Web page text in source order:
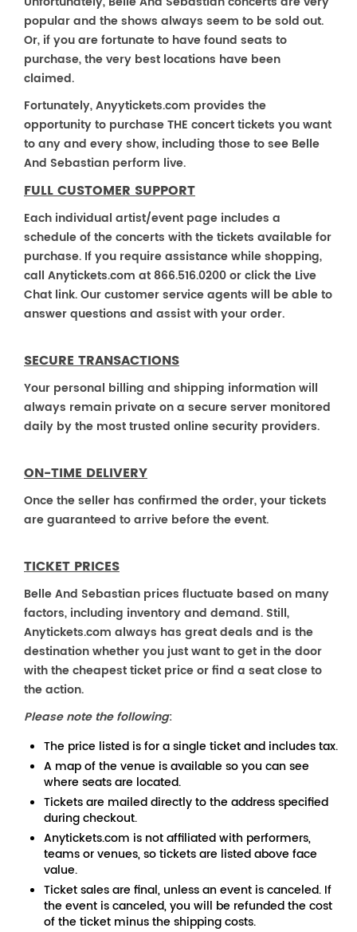
popular and the shows always seem to be sold out.
Or, if you are fortunate to have found seats to
purchase, the very best locations have been
claimed.
Fortunately, Anyytickets.com provides the
opportunity to purchase THE concert tickets you want
to any and every show, including those to see Belle
And Sebastian perform live.
FULL CUSTOMER SUPPORT
Each individual artist/event page includes a
schedule of the concerts with the tickets available for
purchase. If you require assistance while shopping,
call Anytickets.com at 866.516.0200 or click the Live
Chat link. Our customer service agents will be able to
answer questions and assist with your order.
SECURE TRANSACTIONS
Your personal billing and shipping information will
always remain private on a secure server monitored
daily by the most trusted online security providers.
ON-TIME DELIVERY
Once the seller has confirmed the order, your tickets
are guaranteed to arrive before the event.
TICKET PRICES
Belle And Sebastian prices fluctuate based on many
factors, including inventory and demand. Still,
Anytickets.com always has great deals and is the
destination whether you just want to get in the door
with the cheapest ticket price or find a seat close to
the action.
Please note the following:
The price listed is for a single ticket and includes tax.
A map of the venue is available so you can see
where seats are located.
Tickets are mailed directly to the address specified
during checkout.
Anytickets.com is not affiliated with performers,
teams or venues, so tickets are listed above face
value.
Ticket sales are final, unless an event is canceled. If
the event is canceled, you will be refunded the cost
of the ticket minus the shipping costs.